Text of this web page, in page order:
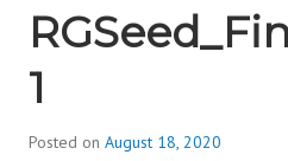
ON
1
Posted on August 18, 2020